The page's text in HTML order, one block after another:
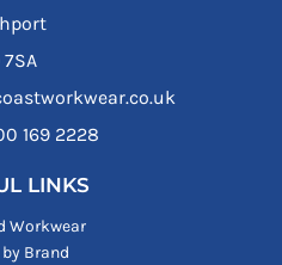
7SA
169 2228‬
LINKS
Workwear
Brand